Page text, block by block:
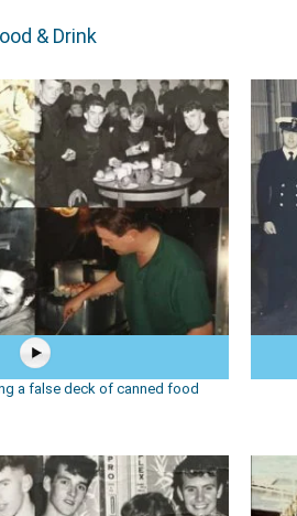
& Drink
a false deck of canned food